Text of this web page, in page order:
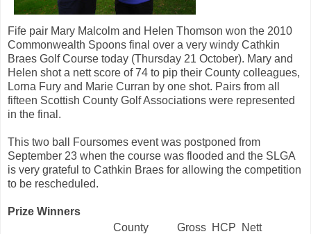
Fife pair Mary Malcolm and Helen Thomson won the 2010
Commonwealth Spoons final over a very windy Cathkin
Braes Golf Course today (Thursday 21 October). Mary and
Helen shot a nett score of 74 to pip their County colleagues,
Lorna Fury and Marie Curran by one shot. Pairs from all
fifteen Scottish County Golf Associations were represented
in the final.
This two ball Foursomes event was postponed from
September 23 when the course was flooded and the SLGA
is very grateful to Cathkin Braes for allowing the competition
to be rescheduled.
Prize Winners
County
Gross HCP Nett